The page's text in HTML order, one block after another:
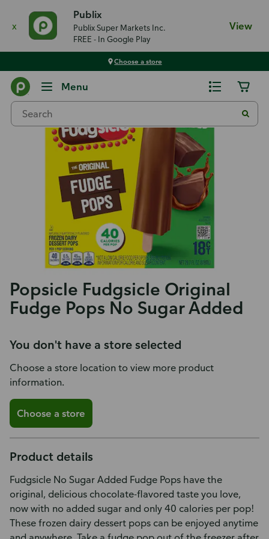
x
Publix
Publix Super Markets Inc.
FREE - In Google Play
View
Choose a store
Menu
Popsicle Fudgsicle Original
Fudge Pops No Sugar Added
You don't have a store selected
Choose a store location to view more product
information.
Choose a store
Product details
Fudgsicle No Sugar Added Fudge Pops have the
original, delicious chocolate-flavored taste you love,
now with no added sugar and only 40 calories per pop!
These frozen dairy dessert pops can be enjoyed anytime